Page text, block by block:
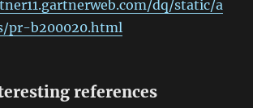
dq/static/a
pr-b200020.html
references